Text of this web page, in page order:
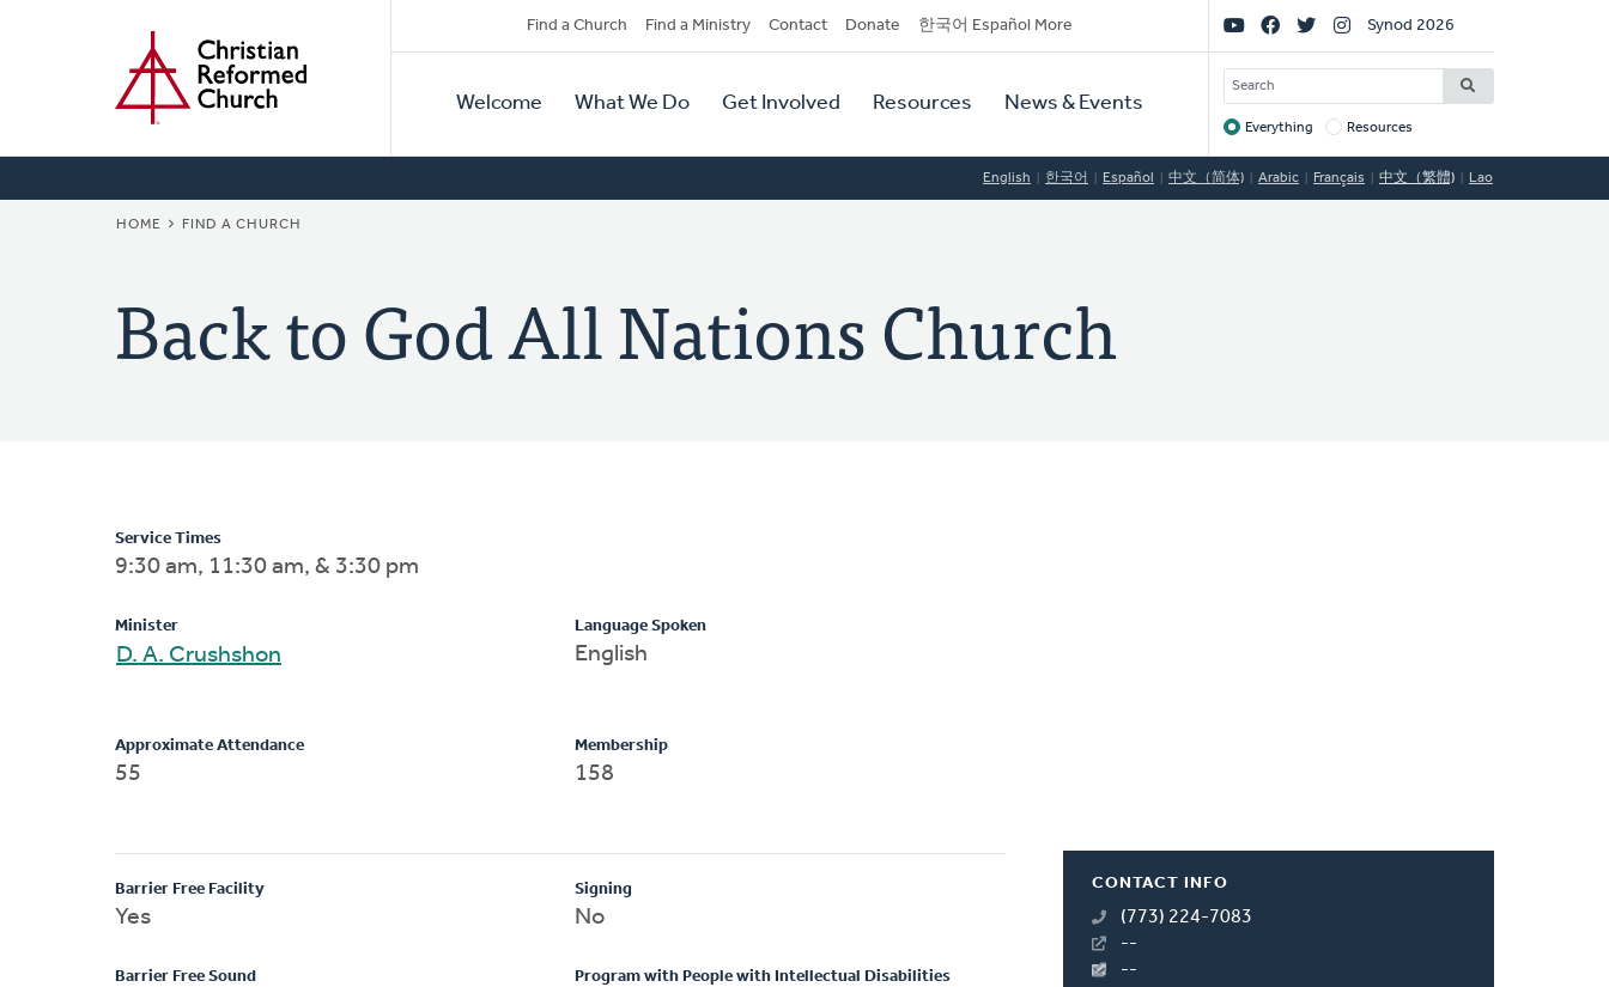
Secondary
Navigation
Find a Church Find a Ministry Contact Donate 한국어 Español More
Primary
Navigation
Welcome What We Do Get Involved Resources News & Events
Social
Links
Synod 2026
SEARCH
Target
Everything Resources
English 한국어 Español 中文（简体) Arabic Français 中文（繁體) Lao
BREADCRUMB
HOME FIND A CHURCH
Back to God All Nations Church
CONTACT INFO
(773) 224-7083
--
--
Service Times
9:30 am, 11:30 am, & 3:30 pm
Minister
D. A. Crushshon
Language Spoken
English
Approximate Attendance
55
Membership
158
Barrier Free Facility
Yes
Barrier Free Sound
Signing
No
Program with People with Intellectual Disabilities